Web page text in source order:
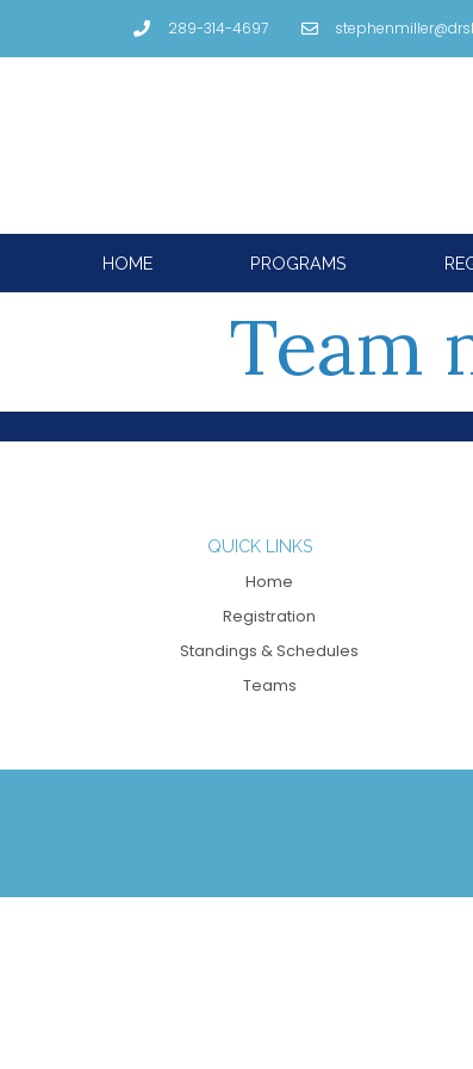
289-314-4697
HOME PROGRAMS
Team
QUICK LINKS
Home
Registration
Standings & Schedules
Teams